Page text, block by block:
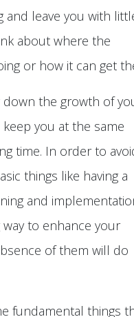
and leave you with
about where the
or how it can get
down the growth of
you at the same
time. In order to
things like having a
and
to enhance your
of them will do
fundamental things